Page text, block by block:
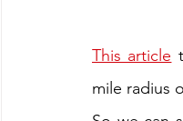
This article
mile radius